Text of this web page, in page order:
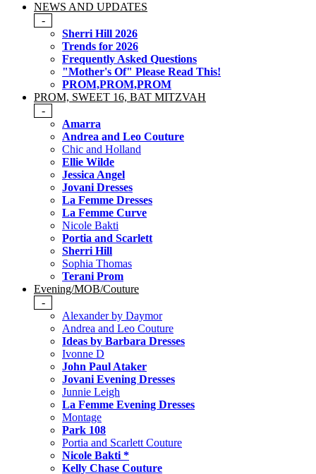
NEWS AND UPDATES
-
Sherri Hill 2026
Trends for 2026
Frequently Asked Questions
"Mother's Of" Please Read This!
PROM,PROM,PROM
PROM, SWEET 16, BAT MITZVAH
-
Amarra
Andrea and Leo Couture
Chic and Holland
Ellie Wilde
Jessica Angel
Jovani Dresses
La Femme Dresses
La Femme Curve
Nicole Bakti
Portia and Scarlett
Sherri Hill
Sophia Thomas
Terani Prom
Evening/MOB/Couture
-
Alexander by Daymor
Andrea and Leo Couture
Ideas by Barbara Dresses
Ivonne D
John Paul Ataker
Jovani Evening Dresses
Junnie Leigh
La Femme Evening Dresses
Montage
Park 108
Portia and Scarlett Couture
Nicole Bakti *
Kelly Chase Couture